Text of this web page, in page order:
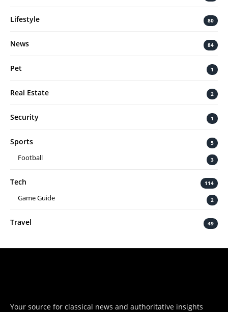
Lifestyle 80
News 84
Pet 1
Real Estate 2
Security 1
Sports 5
Football 3
Tech 114
Game Guide 2
Travel 49
Your source for classical news and authoritative insights